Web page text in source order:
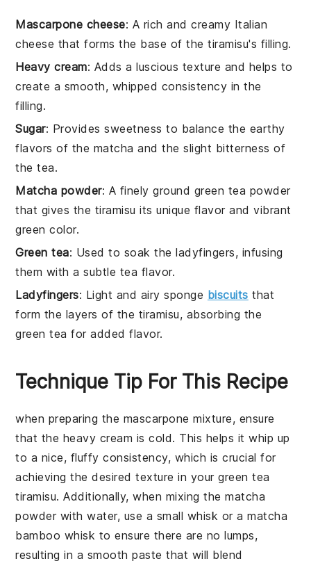
Mascarpone cheese: A rich and creamy Italian
cheese that forms the base of the tiramisu's filling.
Heavy cream: Adds a luscious texture and helps to
create a smooth, whipped consistency in the
filling.
Sugar: Provides sweetness to balance the earthy
flavors of the matcha and the slight bitterness of
the tea.
Matcha powder: A finely ground green tea powder
that gives the tiramisu its unique flavor and vibrant
green color.
Green tea: Used to soak the ladyfingers, infusing
them with a subtle tea flavor.
Ladyfingers: Light and airy sponge biscuits that
form the layers of the tiramisu, absorbing the
green tea for added flavor.
Technique Tip For This Recipe
when preparing the mascarpone mixture, ensure
that the heavy cream is cold. This helps it whip up
to a nice, fluffy consistency, which is crucial for
achieving the desired texture in yourgreen tea
tiramisu. Additionally, when mixing thematcha
powderwith water, use a small whisk or a matcha
bamboo whisk to ensure there are no lumps,
resulting in a smooth paste that will blend